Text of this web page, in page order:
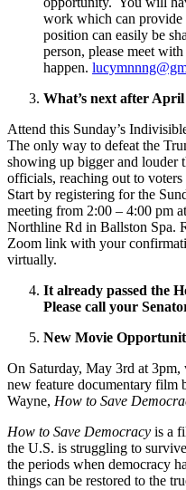
work which can
position can easily be
person, please meet
happen.
What’s next after
Attend this Sunday’s
The only way to defeat the
showing up bigger and louder
officials, reaching out to
Start by registering for the
meeting from 2:00 – 4:00 pm
Northline Rd in Ballston Spa.
Zoom link with your
virtually.
It already passed the
Please call your
New Movie
On Saturday, May 3rd at
new feature documentary film
Wayne, How to Save
How to Save Democracy is a
the U.S. is struggling to
the periods when democracy
things can be restored to the